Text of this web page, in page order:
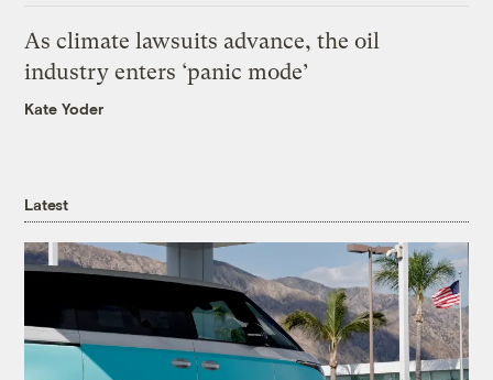
As climate lawsuits advance, the oil
industry enters ‘panic mode’
Kate Yoder
Latest